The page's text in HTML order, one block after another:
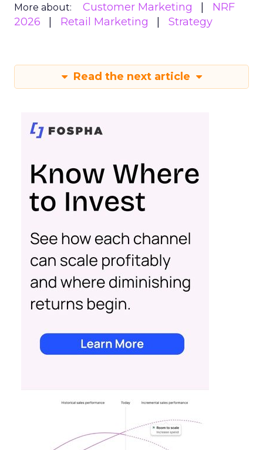
More about: Customer Marketing
NRF
2026
Retail Marketing Strategy
Read the next article